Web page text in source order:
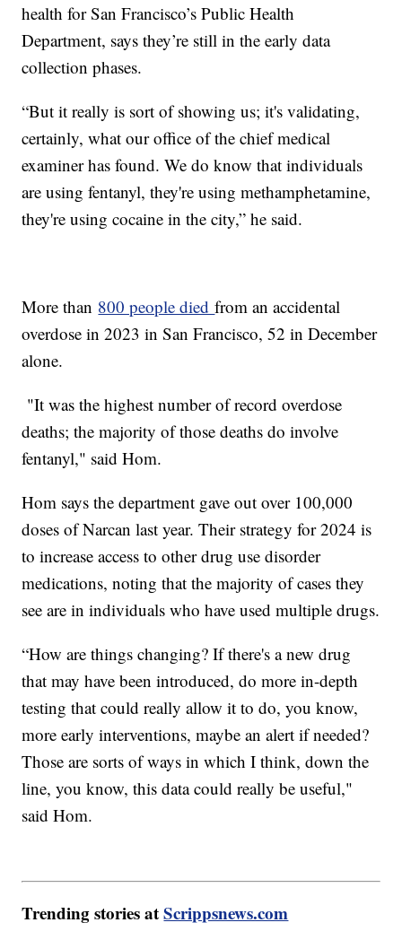
health for San Francisco’s Public Health
Department, says they’re still in the early data
collection phases.
“But it really is sort of showing us; it's validating,
certainly, what our office of the chief medical
examiner has found. We do know that individuals
are using fentanyl, they're using methamphetamine,
they're using cocaine in the city,” he said.
More than 800 people diedfrom an accidental
overdose in 2023 in San Francisco, 52 in December
alone.
"It was the highest number of record overdose
deaths; the majority of those deaths do involve
fentanyl," said Hom.
Hom says the department gave out over 100,000
doses of Narcan last year. Their strategy for 2024 is
to increase access to other drug use disorder
medications, noting that the majority of cases they
see are in individuals who have used multiple drugs.
“How are things changing? If there's a new drug
that may have been introduced, do more in-depth
testing that could really allow it to do, you know,
more early interventions, maybe an alert if needed?
Those are sorts of ways in which I think, down the
line, you know, this data could really be useful,"
said Hom.
Trending stories atScrippsnews.com